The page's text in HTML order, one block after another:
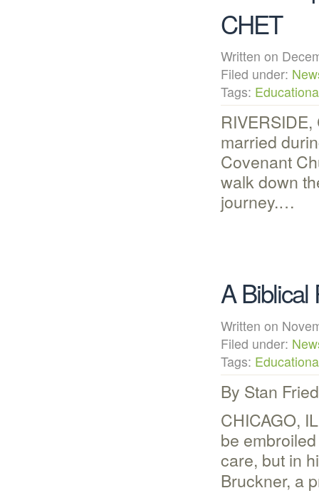
CHET
Written on
Filed under:
Tags:
married
Covenant
walk down
journey.…
A Biblical
Written on
Filed under:
Tags:
By Stan
CHICAGO,
be
care, but in
Bruckner, a